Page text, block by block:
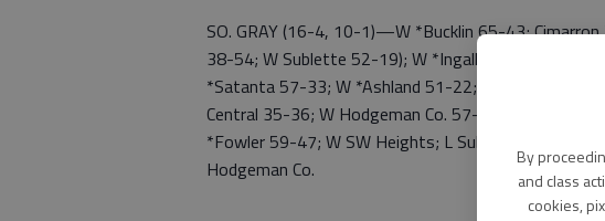
By
and class
cookies,
SO. GRAY (16-4, 10-1)—W *Bucklin 65-43;
38-54; W Sublette 52-19); W *Ingalls 59-38; W
*Satanta 57-33; W *Ashland 51-22; W *Minneola 55-
Central 35-36; W Hodgeman Co. 57-39); W
*Fowler 59-47; W SW Heights; L Sublette 35-36;
Hodgeman Co.